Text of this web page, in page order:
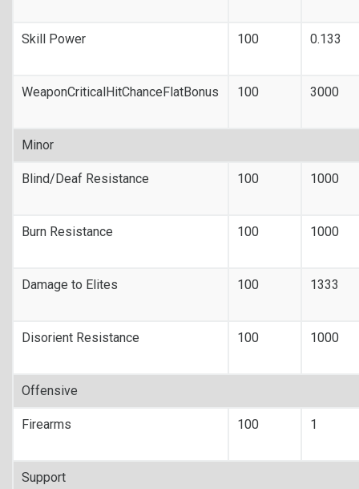
Skill Power 100 0.133
WeaponCriticalHitChanceFlatBonus 100 3000
Minor
Blind/Deaf Resistance 100 1000
Burn Resistance 100 1000
Damage to Elites 100 1333
Disorient Resistance 100 1000
Offensive
Firearms 100 1
Support